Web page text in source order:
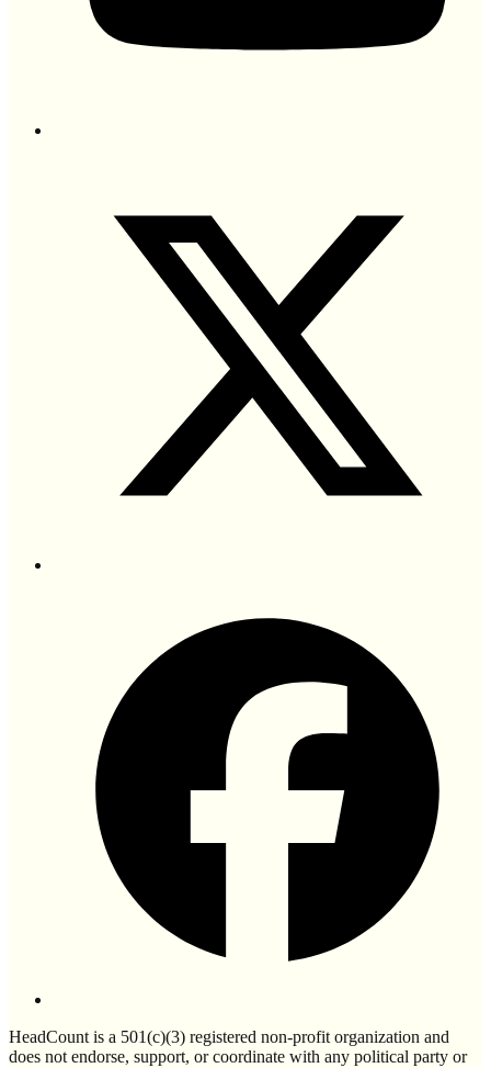
HeadCount is a 501(c)(3) registered non-profit organization and
does not endorse, support, or coordinate with any political party or